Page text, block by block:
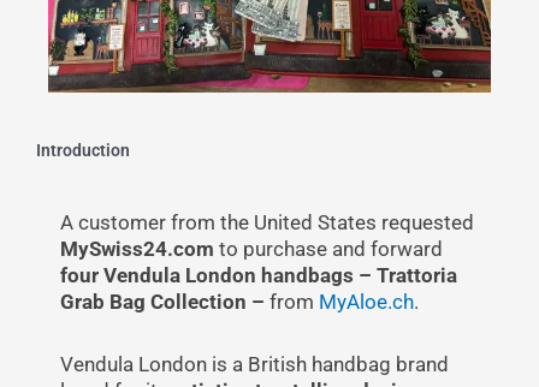
Introduction
A customer from the United States requested
MySwiss24.com to purchase and forward
four Vendula London handbags – Trattoria
Grab Bag Collection – from MyAloe.ch.
Vendula London is a British handbag brand